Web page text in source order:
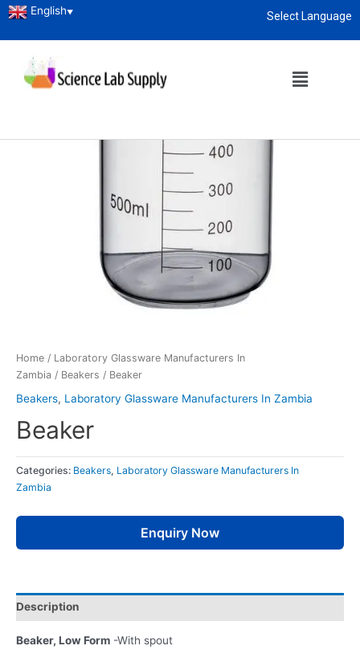
Select Language
English▼
Home / Laboratory Glassware Manufacturers In
Zambia / Beakers / Beaker
Beakers, Laboratory Glassware Manufacturers In Zambia
Beaker
Categories: Beakers, Laboratory Glassware Manufacturers In
Zambia
Enquiry Now
Description
Beaker, Low Form -With spout